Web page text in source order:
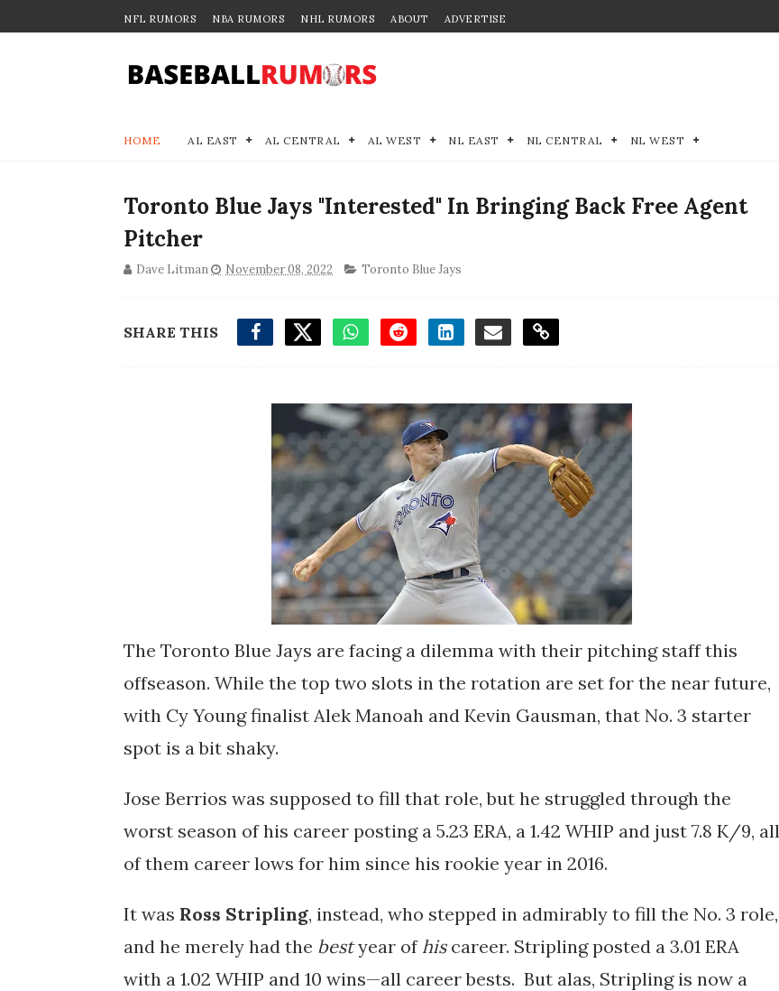
NFL RUMORS NBA RUMORS NHL RUMORS ABOUT ADVERTISE
HOME AL EAST AL CENTRAL AL WEST NL EAST NL CENTRAL NL WEST
Toronto Blue Jays "Interested" In Bringing Back Free Agent
Pitcher
Dave Litman November 08, 2022 Toronto Blue Jays
SHARE THIS
The Toronto Blue Jays are facing a dilemma with their pitching staff this
offseason. While the top two slots in the rotation are set for the near future,
with Cy Young finalist Alek Manoah and Kevin Gausman, that No. 3 starter
spot is a bit shaky.
Jose Berrios was supposed to fill that role, but he struggled through the
worst season of his career posting a 5.23 ERA, a 1.42 WHIP and just 7.8 K/9, all
of them career lows for him since his rookie year in 2016.
It was Ross Stripling, instead, who stepped in admirably to fill the No. 3 role,
and he merely had the bestyear of hiscareer. Stripling posted a 3.01 ERA
with a 1.02 WHIP and 10 wins—all career bests. But alas, Stripling is now a